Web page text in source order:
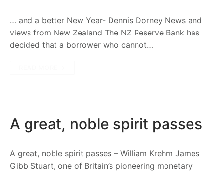
… and a better New Year- Dennis Dorney News and
views from New Zealand The NZ Reserve Bank has
decided that a borrower who cannot…
A great, noble spirit passes
A great, noble spirit passes – William Krehm James
Gibb Stuart, one of Britain’s pioneering monetary